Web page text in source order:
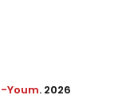
Youm. 2026